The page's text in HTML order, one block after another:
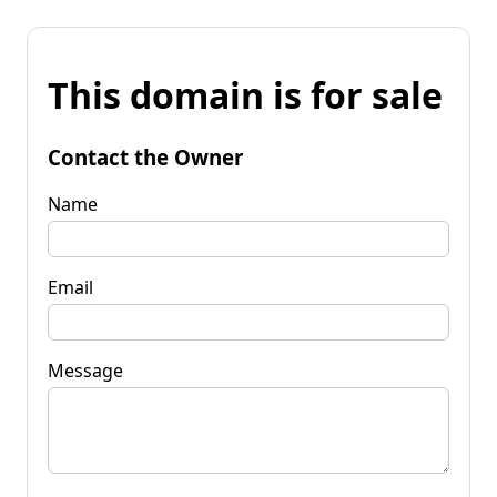
This domain is for sale
Contact the Owner
Name
Email
Message